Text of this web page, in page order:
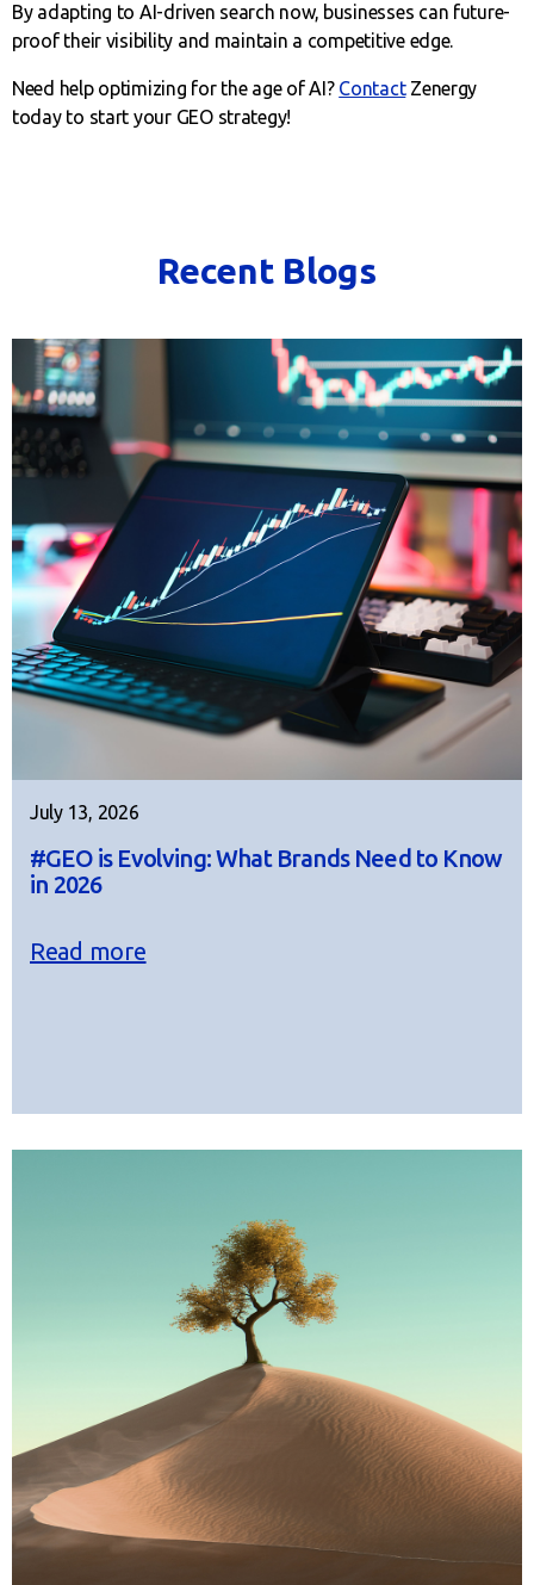
By adapting to AI-driven search now, businesses can future-
proof their visibility and maintain a competitive edge.
Need help optimizing for the age of AI? ContactZenergy
today to start your GEO strategy!
Recent Blogs
July 13, 2026
#GEO is Evolving: What Brands Need to Know
in 2026
Read more